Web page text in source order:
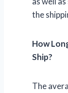
the
How
Ship?
The